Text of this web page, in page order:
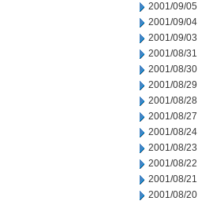
2001/09/05
2001/09/04
2001/09/03
2001/08/31
2001/08/30
2001/08/29
2001/08/28
2001/08/27
2001/08/24
2001/08/23
2001/08/22
2001/08/21
2001/08/20